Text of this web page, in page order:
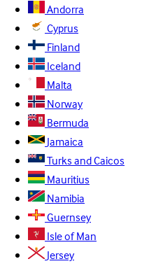
Andorra
Cyprus
Finland
Iceland
Malta
Norway
Bermuda
Jamaica
Turks and Caicos
Mauritius
Namibia
Guernsey
Isle of Man
Jersey